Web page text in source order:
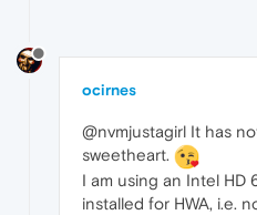
ocirnes
@nvmjustagirl It has
sweetheart.
I am using an Intel HD
installed for HWA, i.e.